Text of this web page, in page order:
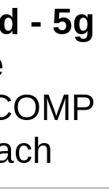
- 5g